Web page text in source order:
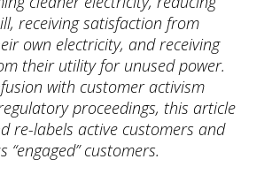
receiving satisfaction from
own electricity, and receiving
their utility for unused power.
with customer activism
proceedings, this article
re-labels active customers and
“engaged” customers.